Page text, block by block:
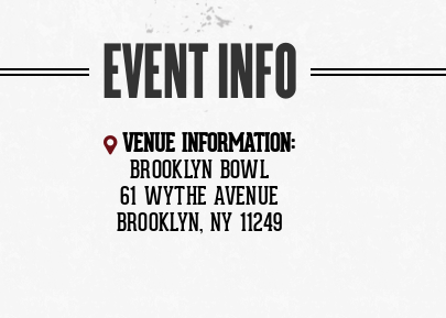
EVENT INFO
VENUE INFORMATION:
BROOKLYN BOWL
61 WYTHE AVENUE
BROOKLYN, NY 11249